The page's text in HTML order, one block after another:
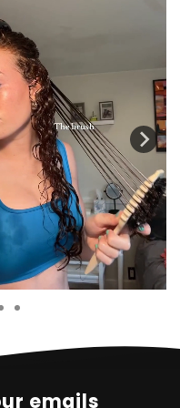
emails